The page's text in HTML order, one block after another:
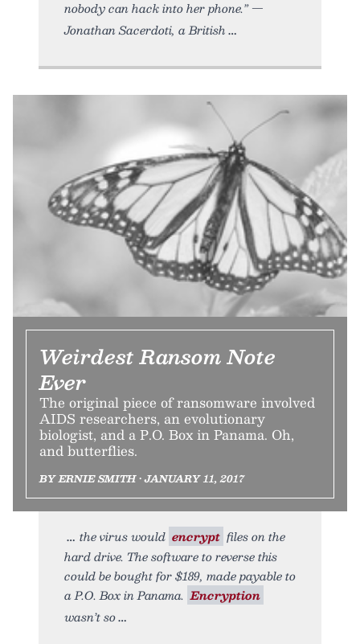
nobody can hack into her phone.” —
Jonathan Sacerdoti, a British
Weirdest Ransom Note
Ever
The original piece of ransomware involved
AIDS researchers, an evolutionary
biologist, and a P.O. Box in Panama. Oh,
and butterflies.
BY ERNIE SMITH • JANUARY 11, 2017
the virus would encrypt files on the
hard drive. The software to reverse this
could be bought for $189, made payable to
a P.O. Box in Panama. Encryption
wasn’t so